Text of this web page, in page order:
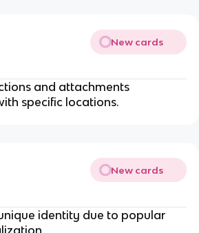
New cards
and attachments
specific locations.
New cards
identity due to popular